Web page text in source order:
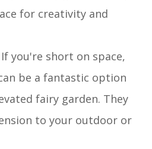
for creativity and
If you're short on space,
be a fantastic option
fairy garden. They
to your outdoor or